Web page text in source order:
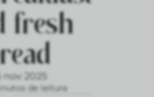
fresh
nov 2025
de leitura